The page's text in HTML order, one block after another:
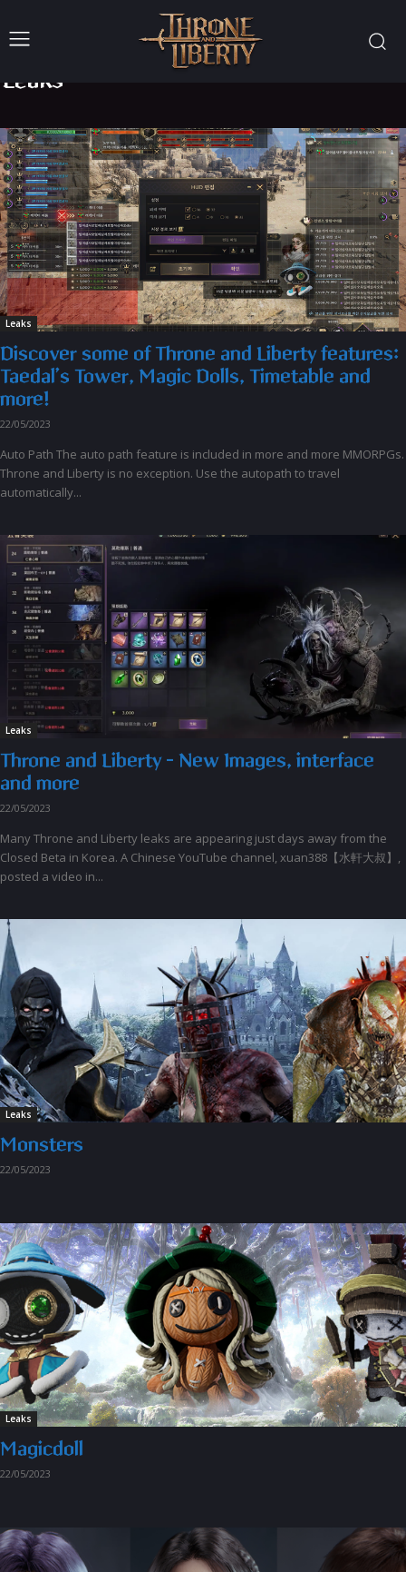
Leaks
Leaks
Discover some of Throne and Liberty features:
Taedal’s Tower, Magic Dolls, Timetable and
more!
22/05/2023
Auto Path The auto path feature is included in more and more MMORPGs.
Throne and Liberty is no exception. Use the autopath to travel
automatically...
Leaks
Throne and Liberty – New Images, interface
and more
22/05/2023
Many Throne and Liberty leaks are appearing just days away from the
Closed Beta in Korea. A Chinese YouTube channel, xuan388【水軒大叔】,
posted a video in...
Leaks
Monsters
22/05/2023
Leaks
Magicdoll
22/05/2023